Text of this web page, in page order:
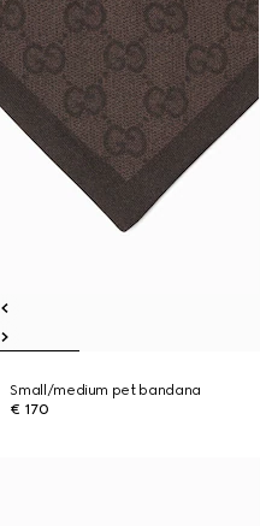
Small/medium pet bandana
€ 170